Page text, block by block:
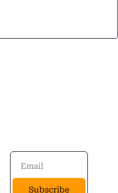
Subscribe